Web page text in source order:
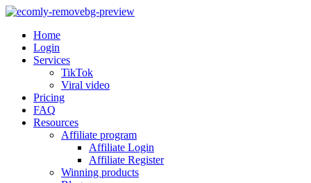
Home
Login
Services
TikTok
Viral video
Pricing
FAQ
Resources
Affiliate program
Affiliate Login
Affiliate Register
Winning products